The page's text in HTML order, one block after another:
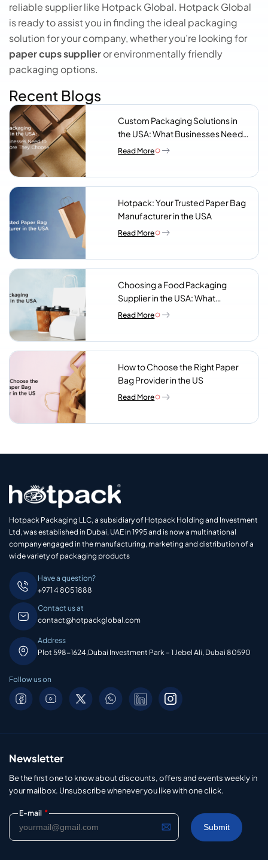
reliable supplier like Hotpack Global. Hotpack Global
is ready to assist you in finding the ideal packaging
solution for your company, whether you’re looking for
paper cups supplieror environmentally friendly
packaging options.
Recent Blogs
Custom Packaging Solutions in
the USA: What Businesses Need
to Know Before They Choose a
Read More
Hotpack: Your Trusted Paper Bag
Manufacturer in the USA
Read More
Choosing a Food Packaging
Supplier in the USA: What
Procurement Teams Actually
Read More
How to Choose the Right Paper
Bag Provider in the US
Read More
Hotpack Packaging LLC, a subsidiary of Hotpack Holding and Investment
Ltd, was established in Dubai, UAE in 1995 and is now a multinational
company engaged in the manufacturing, marketing and distribution of a
wide variety of packaging products
Have a question?
+971 4 805 1888
Contact us at
contact@hotpackglobal.com
Address
Plot 598-1624,Dubai Investment Park – 1 Jebel Ali, Dubai 80590
Follow us on
Newsletter
Be the first one to know about discounts, offers and events weekly in
your mailbox. Unsubscribe whenever you like with one click.
E-mail *